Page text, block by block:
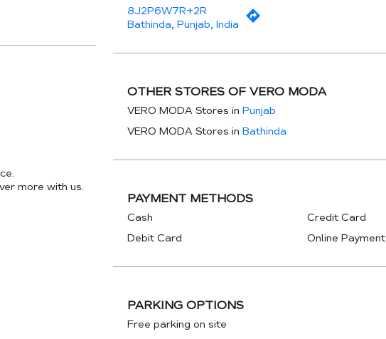
more with us.
8J2P6W7R+2R
Bathinda, Punjab, India
OTHER STORES OF VERO MODA
VERO MODA Stores in Punjab
VERO MODA Stores in Bathinda
PAYMENT METHODS
Cash
Credit Card
Debit Card
Online Payment
PARKING OPTIONS
Free parking on site